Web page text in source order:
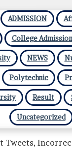
ADMISSION
College Admission
NEWS
Polytechnic
Result
Uncategorized
Tweets,